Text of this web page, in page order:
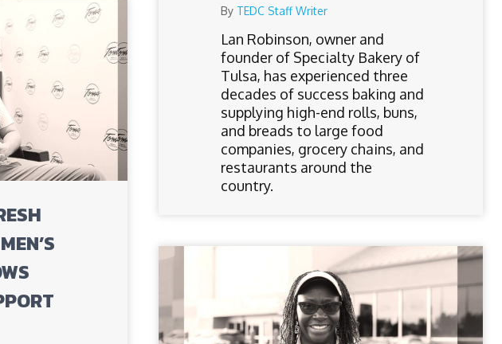
By TEDC Staff Writer
Lan Robinson, owner and
founder of Specialty Bakery of
Tulsa, has experienced three
decades of success baking and
supplying high-end rolls, buns,
and breads to large food
companies, grocery chains, and
restaurants around the
country.